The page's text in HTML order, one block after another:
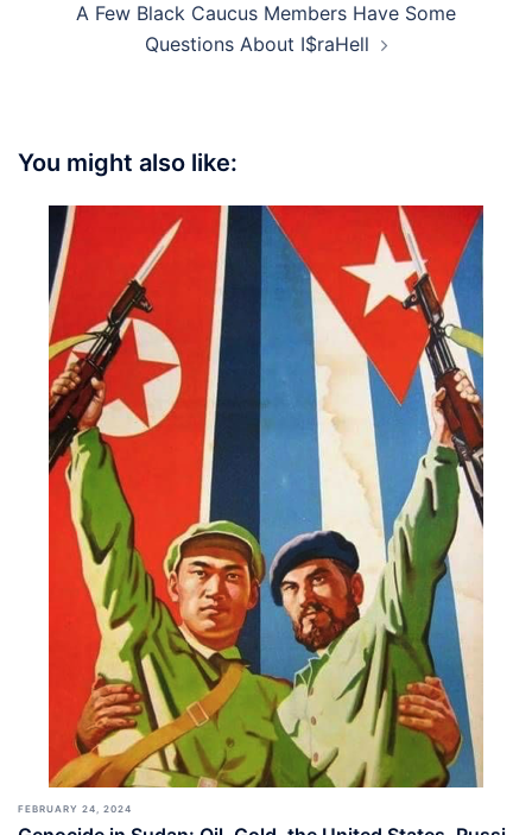
A Few Black Caucus Members Have Some
Questions About I$raHell
You might also like:
FEBRUARY 24, 2024